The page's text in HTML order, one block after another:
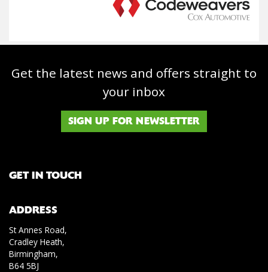
Get the latest news and offers straight to
your inbox
SIGN UP FOR NEWSLETTER
GET IN TOUCH
ADDRESS
St Annes Road,
Cradley Heath,
Birmingham,
B64 5BJ